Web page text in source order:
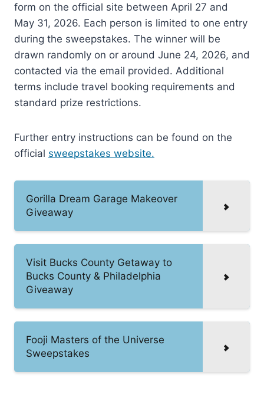
form on the official site between April 27 and
May 31, 2026. Each person is limited to one entry
during the sweepstakes. The winner will be
drawn randomly on or around June 24, 2026, and
contacted via the email provided. Additional
terms include travel booking requirements and
standard prize restrictions.
Further entry instructions can be found on the
official sweepstakes website.
Gorilla Dream Garage Makeover
Giveaway
Visit Bucks County Getaway to
Bucks County & Philadelphia
Giveaway
Fooji Masters of the Universe
Sweepstakes